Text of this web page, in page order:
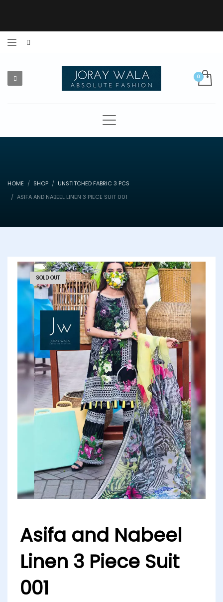
HOME SHOP
UNSTITCHED FABRIC 3 PCS
ASIFA AND NABEEL LINEN 3 PIECE SUIT 001
SOLD OUT
Asifa and Nabeel
Linen 3 Piece Suit
001